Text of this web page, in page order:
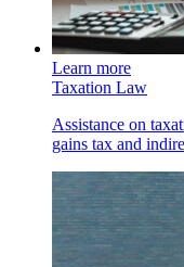
Learn more
Taxation Law
Assistance on
gains tax and